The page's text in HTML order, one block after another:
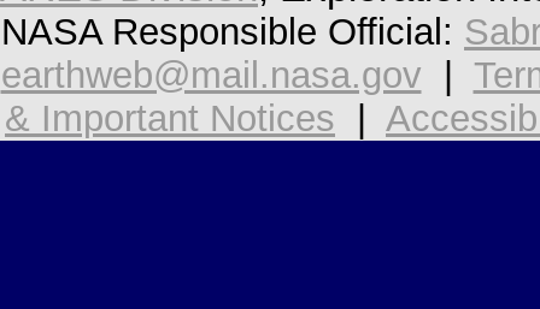
NASA Responsible Official:
earthweb@mail.nasa.gov
& Important Notices